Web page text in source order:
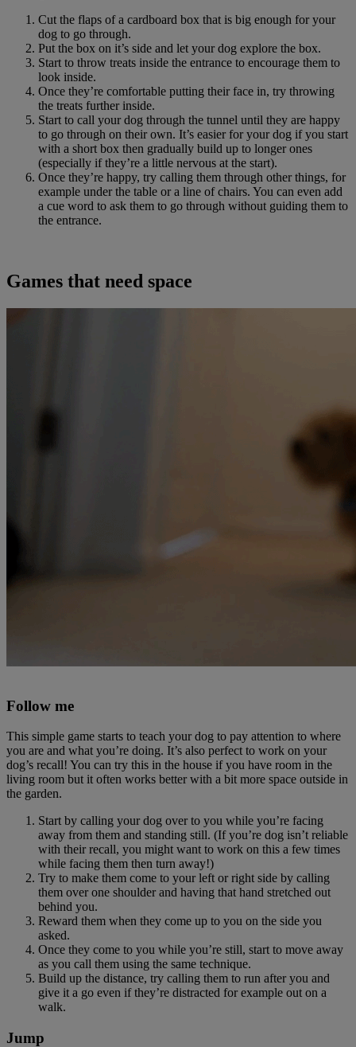
Cut the flaps of a cardboard box that is big enough for your
dog to go through.
Put the box on it’s side and let your dog explore the box.
Start to throw treats inside the entrance to encourage them to
look inside.
Once they’re comfortable putting their face in, try throwing
the treats further inside.
Start to call your dog through the tunnel until they are happy
to go through on their own. It’s easier for your dog if you start
with a short box then gradually build up to longer ones
(especially if they’re a little nervous at the start).
Once they’re happy, try calling them through other things, for
example under the table or a line of chairs. You can even add
a cue word to ask them to go through without guiding them to
the entrance.
Games that need space
Follow me
This simple game starts to teach your dog to pay attention to where
you are and what you’re doing. It’s also perfect to work on your
dog’s recall! You can try this in the house if you have room in the
living room but it often works better with a bit more space outside in
the garden.
Start by calling your dog over to you while you’re facing
away from them and standing still. (If you’re dog isn’t reliable
with their recall, you might want to work on this a few times
while facing them then turn away!)
Try to make them come to your left or right side by calling
them over one shoulder and having that hand stretched out
behind you.
Reward them when they come up to you on the side you
asked.
Once they come to you while you’re still, start to move away
as you call them using the same technique.
Build up the distance, try calling them to run after you and
give it a go even if they’re distracted for example out on a
walk.
Jump